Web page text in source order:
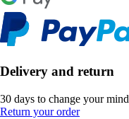
Delivery and return
30 days to change your mind
Return your order